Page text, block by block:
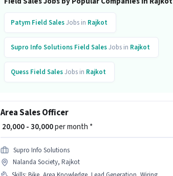
Patym Field SalesJobs in Rajkot
Supro Info Solutions Field SalesJobs in Rajkot
Quess Field SalesJobs in Rajkot
Jobs in
Area Sales Officer
₹ 20,000 - 30,000per month *
Supro Info Solutions
Nalanda Society, Rajkot